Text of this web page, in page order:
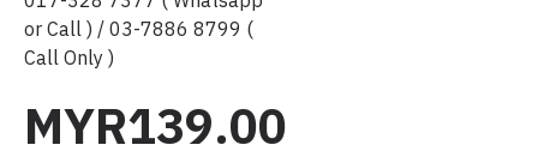
MYR139.00
or Call ) / 03-7886 8799 (
Call Only )